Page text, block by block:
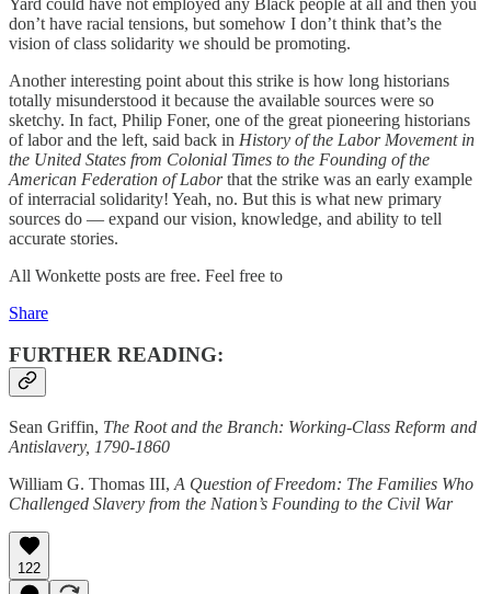
don’t have racial tensions, but somehow I don’t think that’s the
vision of class solidarity we should be promoting.
Another interesting point about this strike is how long historians
totally misunderstood it because the available sources were so
sketchy. In fact, Philip Foner, one of the great pioneering historians
of labor and the left, said back in History of the Labor Movement in
the United States from Colonial Times to the Founding of the
American Federation of Laborthat the strike was an early example
of interracial solidarity! Yeah, no. But this is what new primary
sources do — expand our vision, knowledge, and ability to tell
accurate stories.
All Wonkette posts are free. Feel free to
Share
FURTHER READING:
Sean Griffin, The Root and the Branch: Working-Class Reform and
Antislavery, 1790-1860
William G. Thomas III, A Question of Freedom: The Families Who
Challenged Slavery from the Nation’s Founding to the Civil War
122